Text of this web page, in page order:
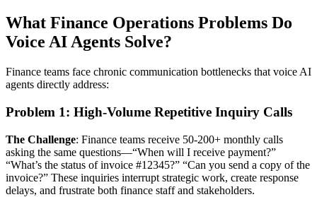
What Finance Operations Problems Do
Voice AI Agents Solve?
Finance teams face chronic communication bottlenecks that voice AI
agents directly address:
Problem 1: High-Volume Repetitive Inquiry Calls
The Challenge: Finance teams receive 50-200+ monthly calls
asking the same questions—“When will I receive payment?”
“What’s the status of invoice #12345?” “Can you send a copy of the
invoice?” These inquiries interrupt strategic work, create response
delays, and frustrate both finance staff and stakeholders.